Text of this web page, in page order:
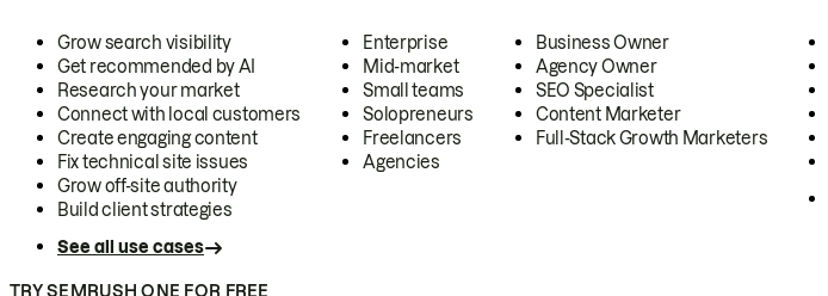
Grow search visibility
Get recommended by AI
Research your market
Connect with local customers
Create engaging content
Fix technical site issues
Grow off-site authority
Build client strategies
See all use cases
Enterprise
Mid-market
Small teams
Solopreneurs
Freelancers
Agencies
Business Owner
Agency Owner
SEO Specialist
Content Marketer
Full-Stack Growth Marketers
TRY SEMRUSH ONE FOR FREE